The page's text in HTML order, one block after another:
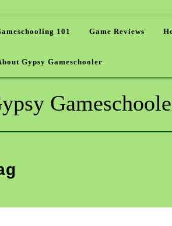
101 Game Reviews
Gypsy Gameschooler